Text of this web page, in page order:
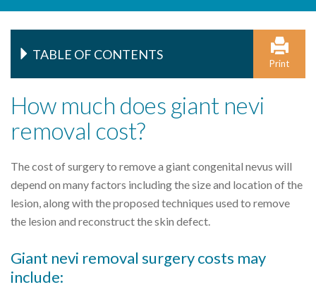
TABLE OF CONTENTS
Print
How much does giant nevi
removal cost?
The cost of surgery to remove a giant congenital nevus will
depend on many factors including the size and location of the
lesion, along with the proposed techniques used to remove
the lesion and reconstruct the skin defect.
Giant nevi removal surgery costs may
include: